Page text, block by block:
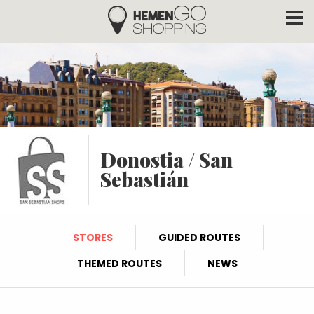
Skip to main content
Hemengo Shopping
Donostia / San
Sebastián
STORES
GUIDED ROUTES
THEMED ROUTES
NEWS